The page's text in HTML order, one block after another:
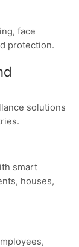
face
protection.
solutions
smart
houses,